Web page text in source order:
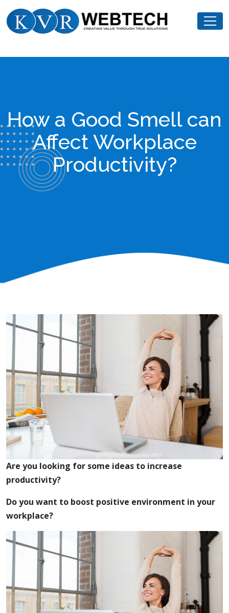
to
How a Good Smell can
Affect Workplace
Productivity?
Are you looking for some ideas to increase
productivity?
Do you want to boost positive environment in your
workplace?